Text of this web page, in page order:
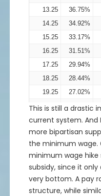
40
11.89%
41
11.3%
42
10.73%
43
10.2%
44
9.69%
45
9.2%
46
8.74%
47
8.3%
48
7.89%
49
7.49%
50
7.12%
51
6.76%
52
6.1%
13.25
36.75%
14.25
34.92%
15.25
33.17%
16.25
31.51%
17.25
29.94%
18.25
28.44%
19.25
27.02%
20.25
25.67%
21.25
24.38%
22.25
23.16%
23.25
22.01%
24.25
20.91%
25.25
26.25
18.87%
This is still a drastic
current system. And
more bipartisan
the minimum wage.
minimum wage
subsidy, since it
very bottom. A pay
structure, while